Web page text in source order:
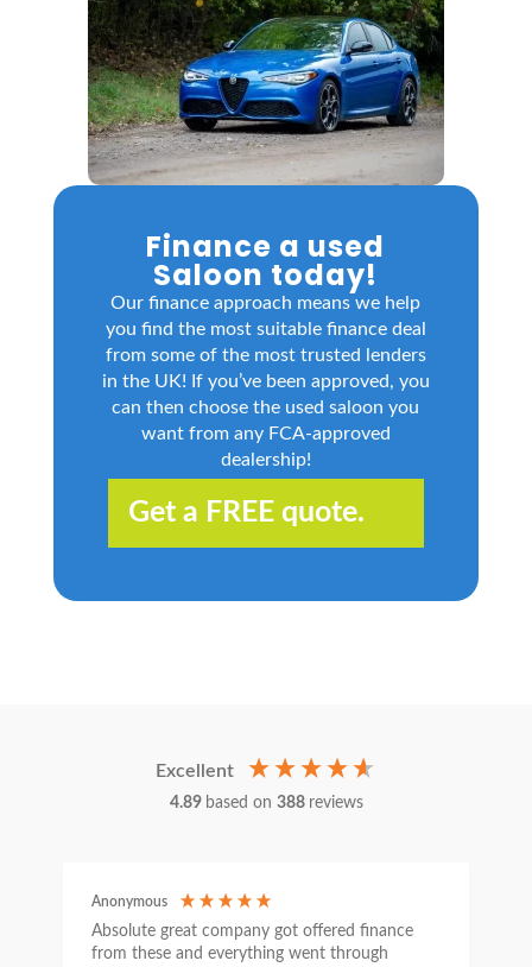
Finance a used
Saloon today!
Our finance approach means we help
you find the most suitable finance deal
from some of the most trusted lenders
in the UK! If you’ve been approved, you
can then choose the used saloon you
want from any FCA-approved
dealership!
Get a FREE quote.
Excellent
4.89 based on 388 reviews
Anonymous
Absolute great company got offered finance
from these and everything went through